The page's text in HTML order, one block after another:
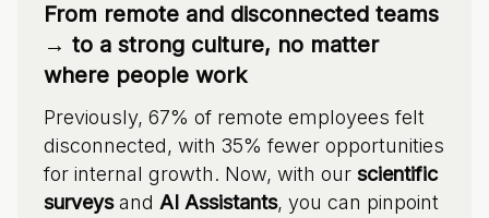
From remote and disconnected teams
→ to a strong culture, no matter
where people work
Previously, 67% of remote employees felt
disconnected, with 35% fewer opportunities
for internal growth. Now, with our scientific
surveysand AI Assistants, you can pinpoint